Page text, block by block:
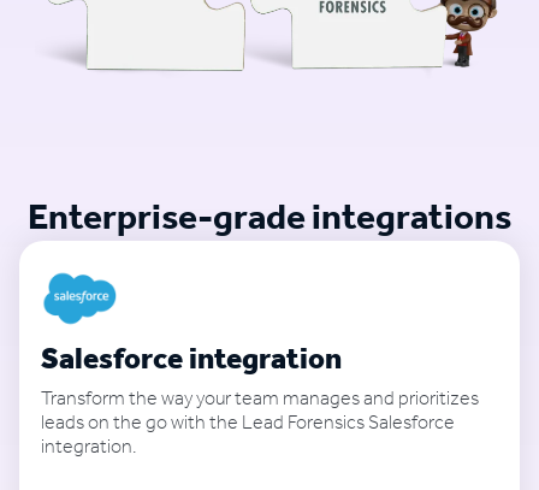
Enterprise-grade integrations
Salesforce integration
Transform the way your team manages and prioritizes
leads on the go with the Lead Forensics Salesforce
integration.